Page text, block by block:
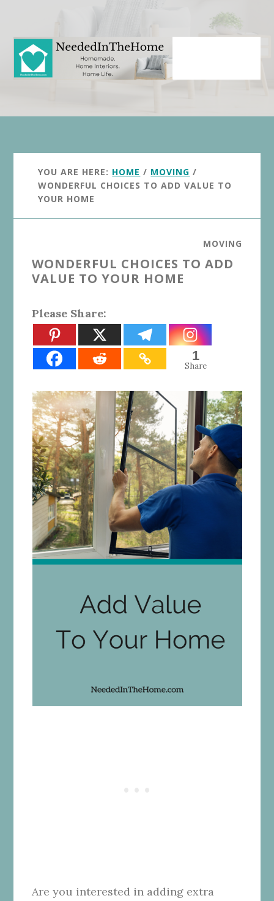
content
primary
sidebar
YOU ARE HERE: HOME / MOVING /
WONDERFUL CHOICES TO ADD VALUE TO
YOUR HOME
MOVING
WONDERFUL CHOICES TO ADD
VALUE TO YOUR HOME
Please Share:
1
Share
Are you interested in adding extra